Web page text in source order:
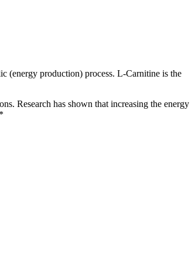
(energy production) process. L-Carnitine is the
Research has shown that increasing the energy